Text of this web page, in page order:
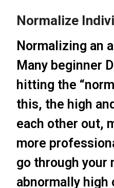
Normalize
Normalizing an
Many beginner
hitting the
this, the high
each other out,
more
go through your
abnormally high